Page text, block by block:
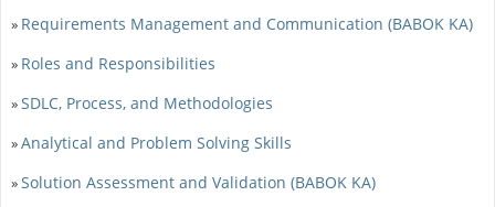
» Requirements Management and Communication (BABOK KA)
» Roles and Responsibilities
»SDLC, Process, and Methodologies
»Analytical and Problem Solving Skills
»Solution Assessment and Validation (BABOK KA)